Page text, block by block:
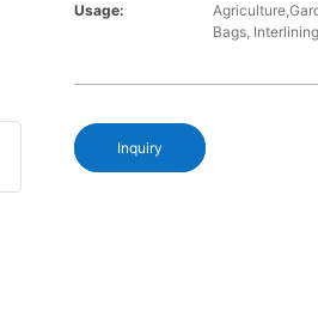
Usage:
Bags, Interlining
Inquiry